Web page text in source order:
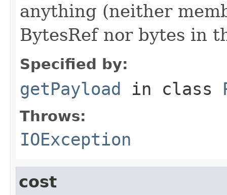
anything (neither
BytesRef nor bytes in
Specified by:
getPayload in class
Throws:
IOException
cost